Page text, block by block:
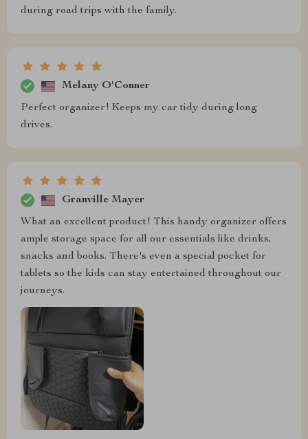
during road trips with the family.
Melany O'Conner
Perfect organizer! Keeps my car tidy during long
drives.
Granville Mayer
What an excellent product! This handy organizer offers
ample storage space for all our essentials like drinks,
snacks and books. There's even a special pocket for
tablets so the kids can stay entertained throughout our
journeys.